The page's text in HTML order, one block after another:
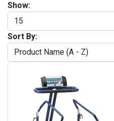
Show:
Sort By: